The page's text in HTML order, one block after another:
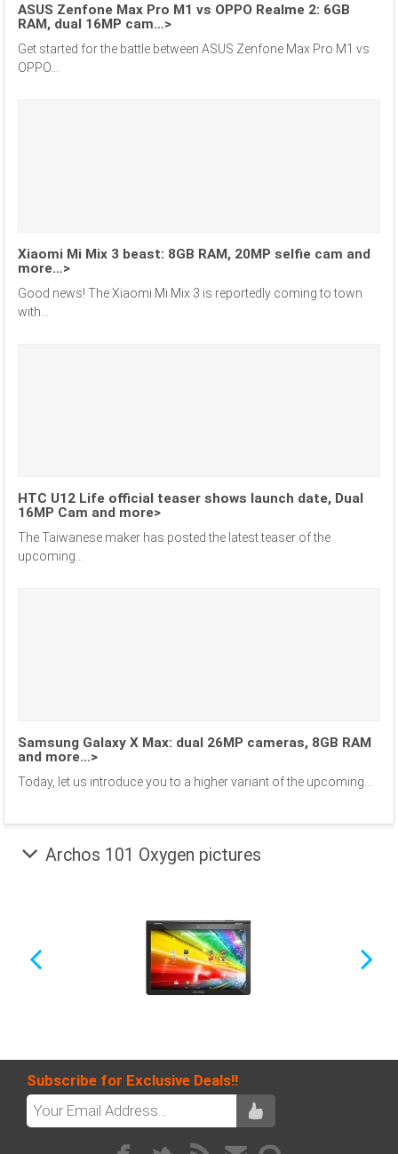
ASUS Zenfone Max Pro M1 vs OPPO Realme 2: 6GB
RAM, dual 16MP cam…>
Get started for the battle between ASUS Zenfone Max Pro M1 vs
OPPO...
Xiaomi Mi Mix 3 beast: 8GB RAM, 20MP selfie cam and
more…>
Good news! The Xiaomi Mi Mix 3 is reportedly coming to town
with...
HTC U12 Life official teaser shows launch date, Dual
16MP Cam and more>
The Taiwanese maker has posted the latest teaser of the
upcoming...
Samsung Galaxy X Max: dual 26MP cameras, 8GB RAM
and more…>
Today, let us introduce you to a higher variant of the upcoming...
Archos 101 Oxygen pictures
Subscribe for Exclusive Deals!!